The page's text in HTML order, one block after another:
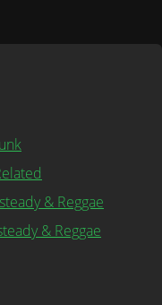
& Reggae
& Reggae